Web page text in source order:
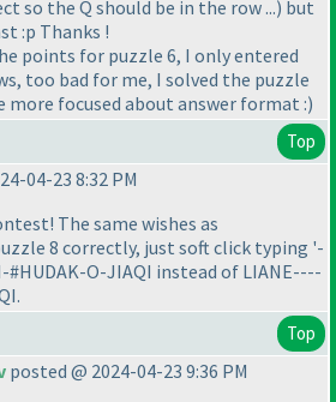
so the Q should be in the row ...) but
:p Thanks !
points for puzzle 6, I only entered
too bad for me, I solved the puzzle
focused about answer format :)
Top
04-23 8:32 PM
The same wishes as
8 correctly, just soft click typing '-
#HUDAK-O-JIAQI instead of LIANE----
Top
posted @ 2024-04-23 9:36 PM